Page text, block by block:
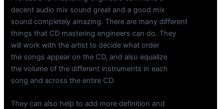
decent audio mix sound great and a good mix
sound completely amazing. There are many different
things that CD mastering engineers can do. They
will work with the artist to decide what order
the songs appear on the CD, and also equalize
the volume of the different instruments in each
song and across the entire CD.
They can also help to add more definition and